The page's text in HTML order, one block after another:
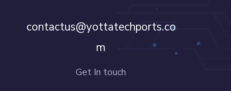
contactus@yottatechports.co
m
Get In touch